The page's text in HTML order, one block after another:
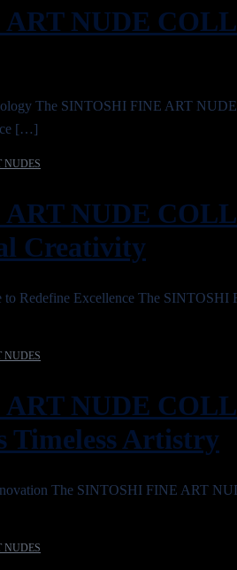
NUDE
The SINTOSHI FINE ART
[…]
NUDES
NUDE
Creativity
to Redefine Excellence The
NUDES
NUDE
Timeless Artistry
The SINTOSHI FINE ART
NUDES